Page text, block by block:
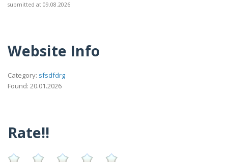
submitted at 09.08.2026
Website Info
Category: sfsdfdrg
Found: 20.01.2026
Rate!!